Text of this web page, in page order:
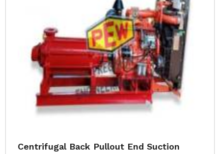
Centrifugal Back Pullout End Suction